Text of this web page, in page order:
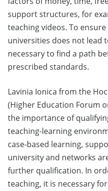
support structures, for
teaching videos. To
universities does not lead
necessary to find a path
prescribed standards.
Lavinia Ionica from the
(Higher Education Forum
the importance of
teaching-learning
case-based learning,
university and networks
further qualification. In
teaching, it is necessary